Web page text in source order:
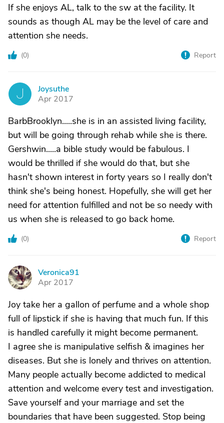
If she enjoys AL, talk to the sw at the facility. It
sounds as though AL may be the level of care and
attention she needs.
(0) Report
J
Joysuthe
Apr 2017
BarbBrooklyn.....she is in an assisted living facility,
but will be going through rehab while she is there.
Gershwin.....a bible study would be fabulous. I
would be thrilled if she would do that, but she
hasn't shown interest in forty years so I really don't
think she's being honest. Hopefully, she will get her
need for attention fulfilled and not be so needy with
us when she is released to go back home.
(0) Report
V
Veronica91
Apr 2017
Joy take her a gallon of perfume and a whole shop
full of lipstick if she is having that much fun. If this
is handled carefully it might become permanent.
I agree she is manipulative selfish & imagines her
diseases. But she is lonely and thrives on attention.
Many people actually become addicted to medical
attention and welcome every test and investigation.
Save yourself and your marriage and set the
boundaries that have been suggested. Stop being